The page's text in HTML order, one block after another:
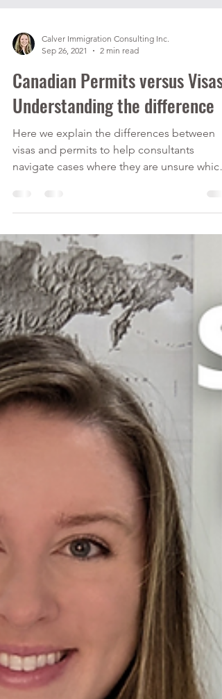
Sep 26, 2021
2 min read
Canadian Permits versus Visas -
Understanding the difference
Here we explain the differences between
visas and permits to help consultants
applies best.